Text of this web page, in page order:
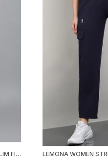
LEMONA WOMEN STRETCHABLE SLIM FIT TRACK PANT